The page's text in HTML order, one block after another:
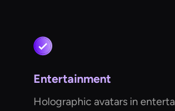
Entertainment
Holographic avatars in